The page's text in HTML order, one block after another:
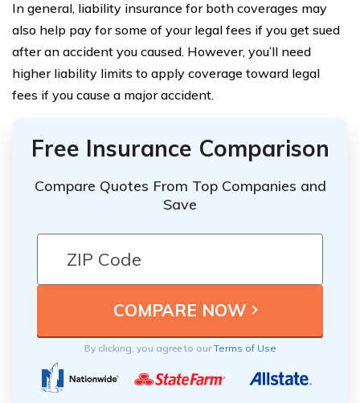
In general, liability insurance for both coverages may
also help pay for some of your legal fees if you get sued
after an accident you caused. However, you’ll need
higher liability limits to apply coverage toward legal
fees if you cause a major accident.
Free Insurance Comparison
Compare Quotes From Top Companies and
Save
By clicking, you agree to ourTerms of Use